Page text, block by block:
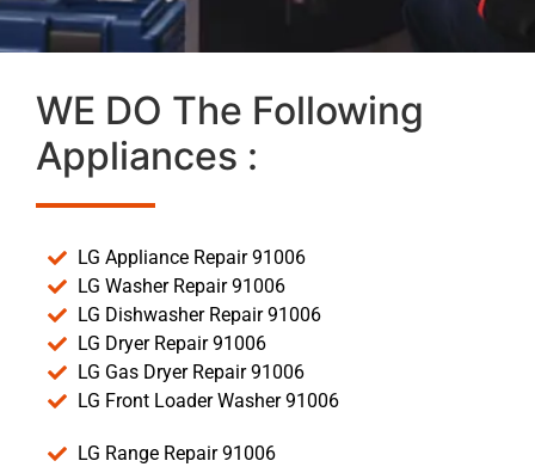
WE DO The Following
Appliances :
LG Appliance Repair 91006
LG Washer Repair 91006
LG Dishwasher Repair 91006
LG Dryer Repair 91006
LG Gas Dryer Repair 91006
LG Front Loader Washer 91006
LG Range Repair 91006